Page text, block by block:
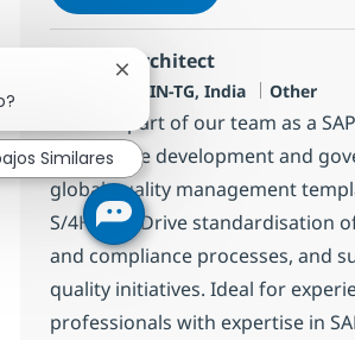
SAP QM Architect
Hyderabab, IN-TG, India Categoría
Other
Become part of our team as a
leading the development and
global quality management
S/4HANA. Drive standardisation
and compliance processes, and
quality initiatives. Ideal for
professionals with expertise in
Cerrar notificación de
Similares